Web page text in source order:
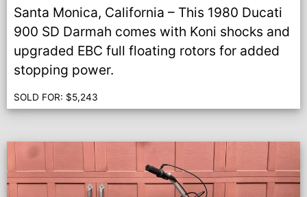
Santa Monica, California – This 1980 Ducati
900 SD Darmah comes with Koni shocks and
upgraded EBC full floating rotors for added
stopping power.
SOLD FOR: $5,243